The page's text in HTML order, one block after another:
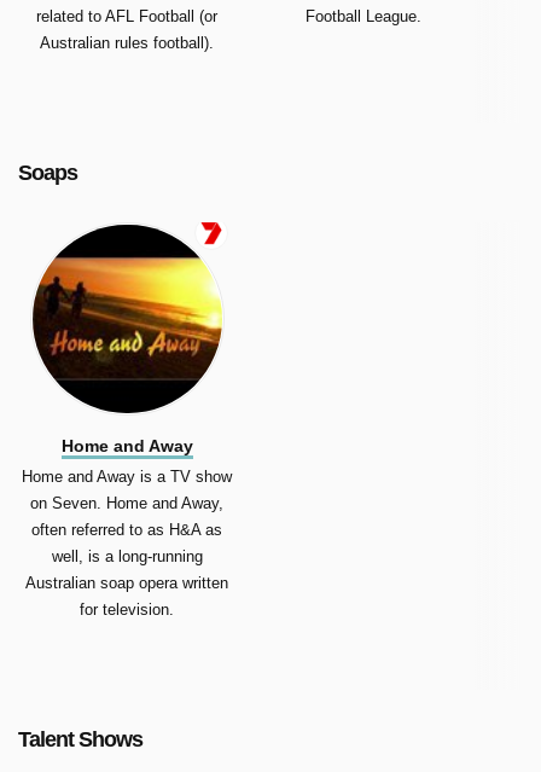
related to AFL Football (or
Australian rules football).
Football League.
Soaps
Home and Away
Home and Away is a TV show
on Seven. Home and Away,
often referred to as H&A as
well, is a long-running
Australian soap opera written
for television.
Talent Shows